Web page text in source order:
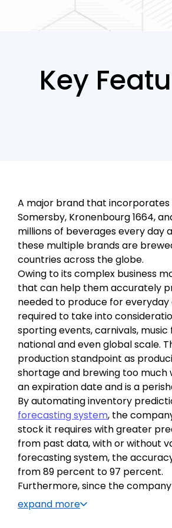
Key
A major brand that
Somersby, Kronenbourg 1664,
millions of beverages every day
these multiple brands are
countries across the globe.
Owing to its complex business
that can help them accurately
needed to produce for
required to take into
sporting events, carnivals,
national and even global scale.
production standpoint as
shortage and brewing too much
an expiration date and is a
By automating inventory
forecasting system, the
stock it requires with greater
from past data, with or without
forecasting system, the
from 89 percent to 97 percent.
Furthermore, since the
the aforementioned stock
software also had to consider
expand more